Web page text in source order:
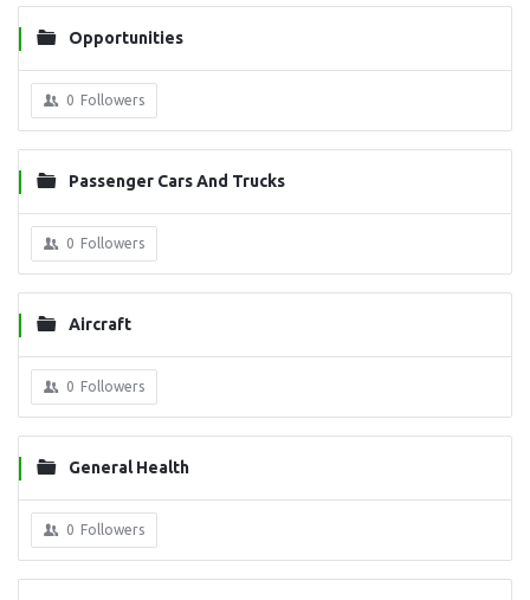
Opportunities
0 Followers
Passenger Cars And Trucks
0 Followers
Aircraft
0 Followers
General Health
0 Followers